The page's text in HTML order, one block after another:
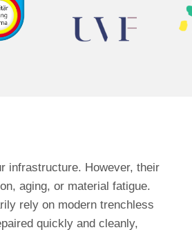
infrastructure. However, their
aging, or material fatigue.
rely on modern trenchless
quickly and cleanly,